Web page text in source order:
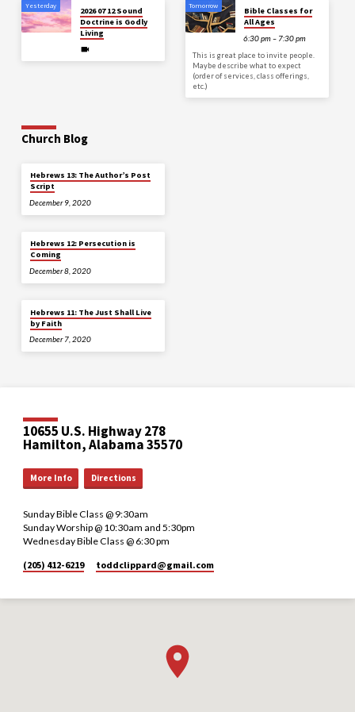
Yesterday
2026 07 12 Sound
Doctrine is Godly
Living
Tomorrow
Bible Classes for
All Ages
6:30 pm – 7:30 pm
This is great place to invite people.
Maybe describe what to expect
(order of services, class offerings,
etc.)
Church Blog
Hebrews 13: The Author’s Post
Script
December 9, 2020
Hebrews 12: Persecution is
Coming
December 8, 2020
Hebrews 11: The Just Shall Live
by Faith
December 7, 2020
10655 U.S. Highway 278
Hamilton, Alabama 35570
More Info Directions
Sunday Bible Class @ 9:30am
Sunday Worship @ 10:30am and 5:30pm
Wednesday Bible Class @ 6:30 pm
(205) 412-6219
toddclippard​@gmail.com